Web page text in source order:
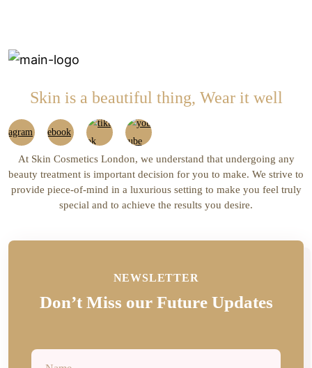
Skin is a beautiful thing, Wear it well
At Skin Cosmetics London, we understand that undergoing any
beauty treatment is important decision for you to make. We strive to
provide piece-of-mind in a luxurious setting to make you feel truly
special and to achieve the results you desire.
NEWSLETTER
Don’t Miss our Future Updates